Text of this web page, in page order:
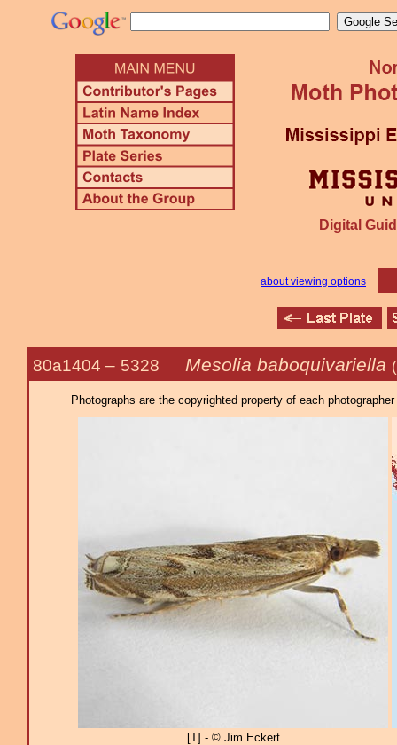
Digital
about viewing options
80a1404 – 5328 Mesolia baboquivariella
Photographs are the copyrighted property of each
[T] - © Jim Eckert